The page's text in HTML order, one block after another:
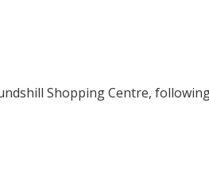
Shopping Centre,